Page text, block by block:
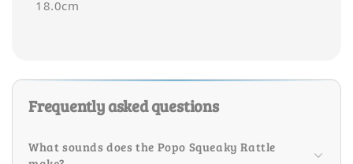
18.0cm
Frequently asked questions
What sounds does the Popo Squeaky Rattle